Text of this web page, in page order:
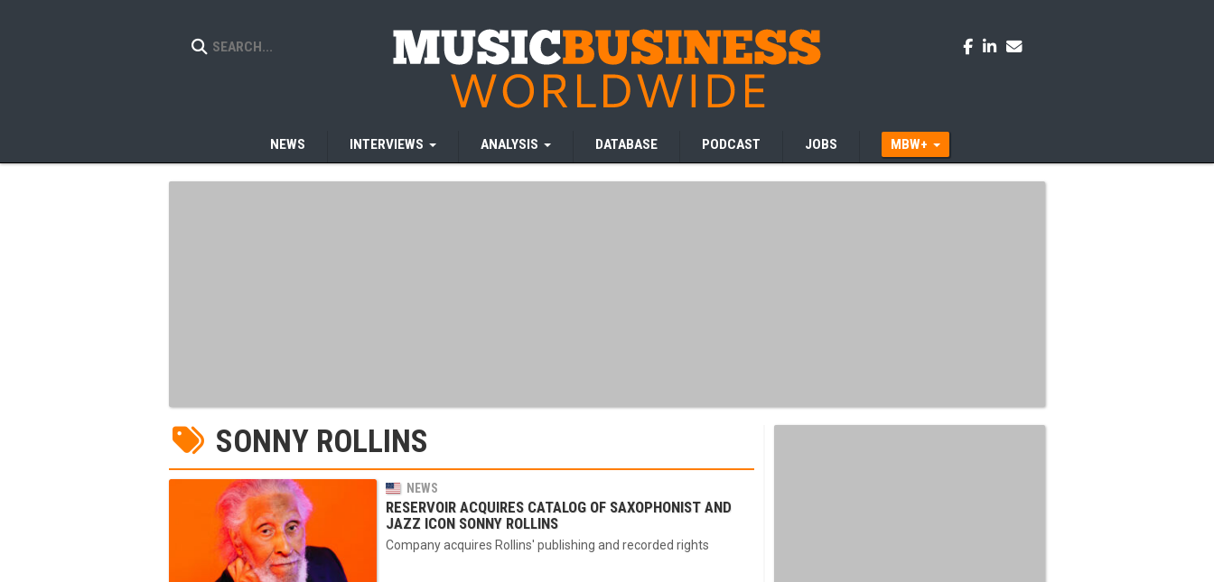
NEWS INTERVIEWS ANALYSIS DATABASE PODCAST JOBS MBW+
SONNY ROLLINS
NEWS
RESERVOIR ACQUIRES CATALOG OF SAXOPHONIST AND
JAZZ ICON SONNY ROLLINS
Company acquires Rollins' publishing and recorded rights